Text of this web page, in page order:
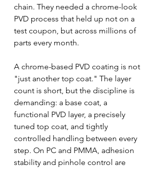
chain. They needed a chrome-look
PVD process that held up not on a
test coupon, but across millions of
parts every month.
A chrome-based PVD coating is not
"just another top coat." The layer
count is short, but the discipline is
demanding: a base coat, a
functional PVD layer, a precisely
tuned top coat, and tightly
controlled handling between every
step. On PC and PMMA, adhesion
stability and pinhole control are